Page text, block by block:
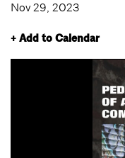
Nov 29, 2023
+ Add to Calendar